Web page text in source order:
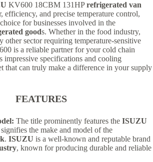
KV600 18CBM 131HPrefrigerated van
efficiency, and precise temperature control,
for businesses involved in the
goods. Whether in the food industry,
other sector requiring temperature-sensitive
is a reliable partner for your cold chain
impressive specifications and cooling
that can truly make a difference in your supply
FEATURES
The title prominently features the ISUZU
the make and model of the
. ISUZU is a well-known and reputable brand
, known for producing durable and reliable